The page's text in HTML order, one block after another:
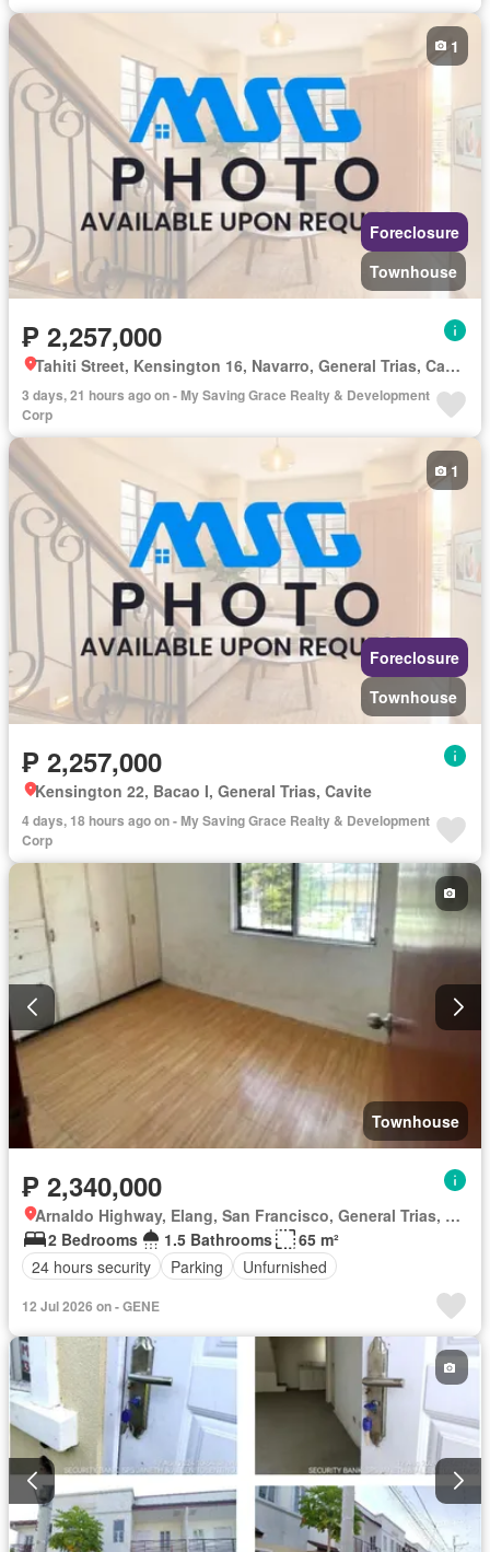
Foreclosure
Townhouse
1
₱ 2,257,000
Tahiti Street, Kensington 16, Navarro, General Trias, Cavite
3 days, 21 hours ago on - My Saving Grace Realty & Development
Corp
Foreclosure
Townhouse
1
₱ 2,257,000
Kensington 22, Bacao I, General Trias, Cavite
4 days, 18 hours ago on - My Saving Grace Realty & Development
Corp
Townhouse
₱ 2,340,000
Arnaldo Highway, Elang, San Francisco, General Trias, Cavite
2 Bedrooms
1.5 Bathrooms
65 m²
24 hours security
Parking Unfurnished
12 Jul 2026 on - GENE